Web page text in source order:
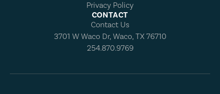
Privacy Policy
CONTACT
Contact Us
3701 W Waco Dr, Waco, TX 76710
254.870.9769